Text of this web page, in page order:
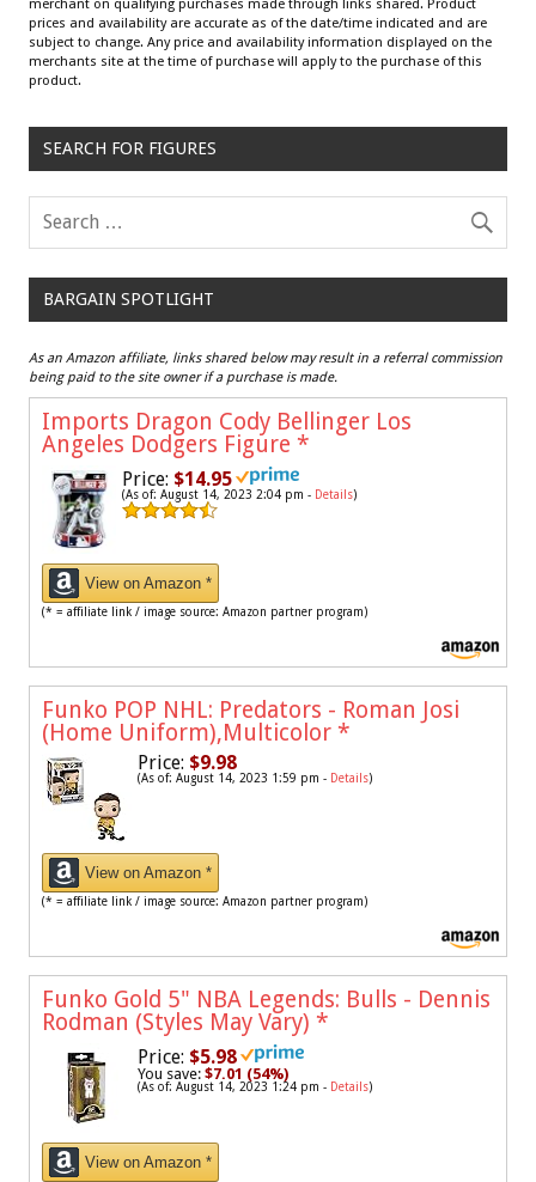
merchant on qualifying purchases made through links shared. Product
prices and availability are accurate as of the date/time indicated and are
subject to change. Any price and availability information displayed on the
merchants site at the time of purchase will apply to the purchase of this
product.
SEARCH FOR FIGURES
BARGAIN SPOTLIGHT
As an Amazon affiliate, links shared below may result in a referral commission
being paid to the site owner if a purchase is made.
Imports Dragon Cody Bellinger Los
Angeles Dodgers Figure *
Price: $14.95
(As of: August 14, 2023 2:04 pm - Details)
View on Amazon *
(* = affiliate link / image source: Amazon partner program)
Funko POP NHL: Predators - Roman Josi
(Home Uniform),Multicolor *
Price: $9.98
(As of: August 14, 2023 1:59 pm - Details)
View on Amazon *
(* = affiliate link / image source: Amazon partner program)
Funko Gold 5" NBA Legends: Bulls - Dennis
Rodman (Styles May Vary) *
Price: $5.98
You save: $7.01 (54%)
(As of: August 14, 2023 1:24 pm - Details)
View on Amazon *